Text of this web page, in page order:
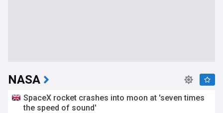
NASA
SpaceX rocket crashes into moon at 'seven times
the speed of sound'